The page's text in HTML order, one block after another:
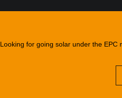
Looking for going solar under the EPC